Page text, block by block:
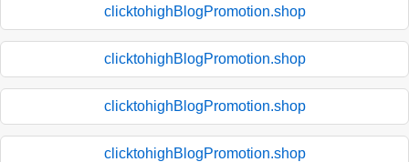
clicktohighBlogPromotion.shop
clicktohighBlogPromotion.shop
clicktohighBlogPromotion.shop
clicktohighBlogPromotion.shop